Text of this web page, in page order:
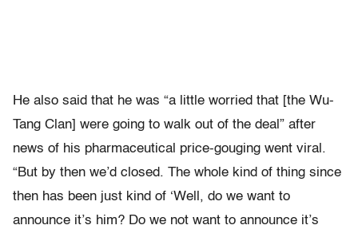
He also said that he was “a little worried that [the Wu-
Tang Clan] were going to walk out of the deal” after
news of his pharmaceutical price-gouging went viral.
“But by then we’d closed. The whole kind of thing since
then has been just kind of ‘Well, do we want to
announce it’s him? Do we not want to announce it’s